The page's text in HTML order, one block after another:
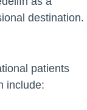
destination.
patients
include: